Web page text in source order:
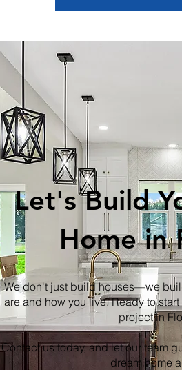
Let's Build
Home in
We don't just build houses—we
are and how you live. Ready to
project in
Contact us today, and let our team
dream home